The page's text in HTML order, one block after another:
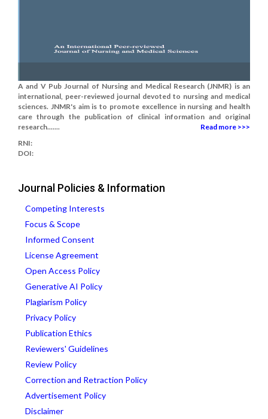
A and V Pub Journal of Nursing and Medical Research (JNMR) is an
international, peer-reviewed journal devoted to nursing and medical
sciences. JNMR's aim is to promote excellence in nursing and health
care through the publication of clinical information and original
research.......
Read more >>>
RNI:
DOI:
Journal Policies & Information
Competing Interests
Focus & Scope
Informed Consent
License Agreement
Open Access Policy
Generative AI Policy
Plagiarism Policy
Privacy Policy
Publication Ethics
Reviewers' Guidelines
Review Policy
Correction and Retraction Policy
Advertisement Policy
Disclaimer